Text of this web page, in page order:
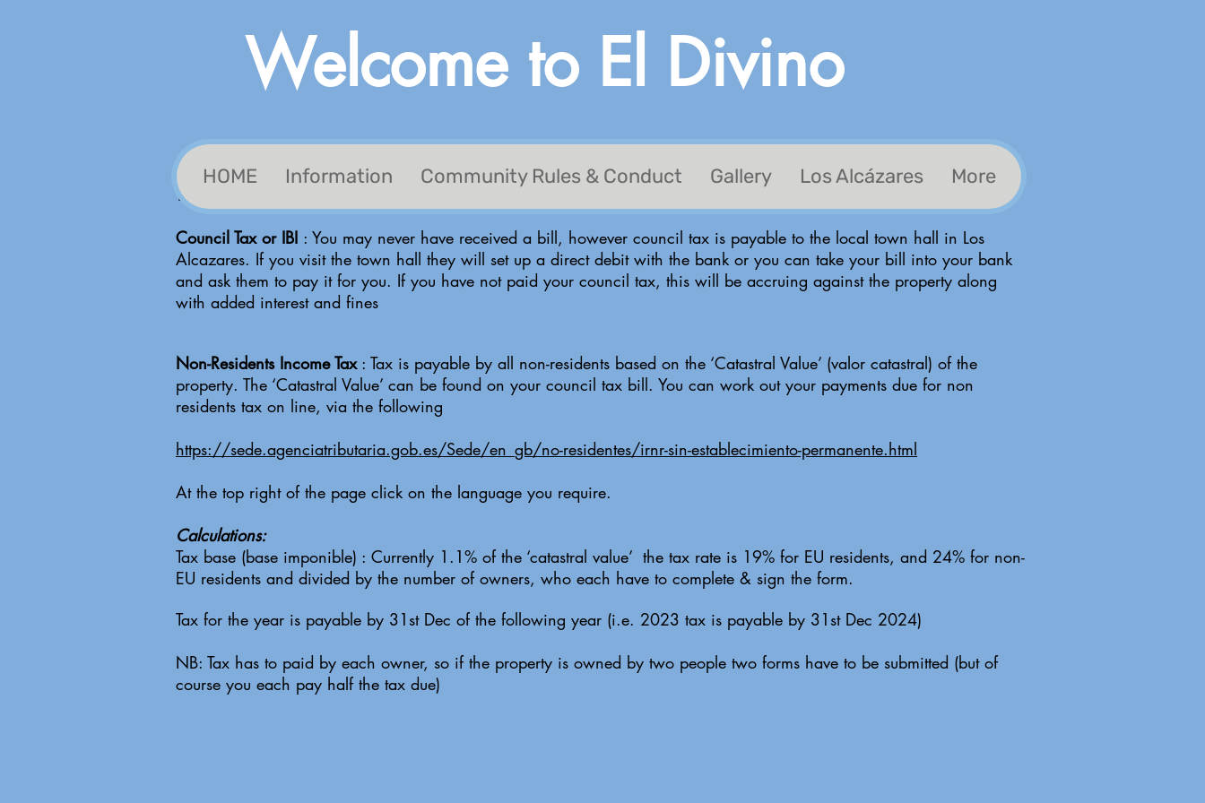
Welcome to El Divino
HOME Information Community Rules & Conduct Gallery Los Alcázares More
Tax Information
Council Tax or IBI : You may never have received a bill, however council tax is payable to the local town hall in Los
Alcazares. If you visit the town hall they will set up a direct debit with the bank or you can take your bill into your bank
and ask them to pay it for you. If you have not paid your council tax, this will be accruing against the property along
with added interest and fines
Non-Residents Income Tax: Tax is payable by all non-residents based on the ‘Catastral Value’ (valor catastral) of the
property. The ‘Catastral Value’ can be found on your council tax bill. You can work out your payments due for non
residents tax on line, via the following
https://sede.agenciatributaria.gob.es/Sede/en_gb/no-residentes/irnr-sin-establecimiento-permanente.html
At the top right of the page click on the language you require.
Calculations:
Tax base (base imponible) : Currently 1.1% of the ‘catastral value’ the tax rate is 19% for EU residents, and 24% for non-
EU residents and divided by the number of owners, who each have to complete & sign the form.
Tax for the year is payable by 31st Dec of the following year (i.e. 2023 tax is payable by 31st Dec 2024)
NB: Tax has to paid by each owner, so if the property is owned by two people two forms have to be submitted (but of
course you each pay half the tax due)